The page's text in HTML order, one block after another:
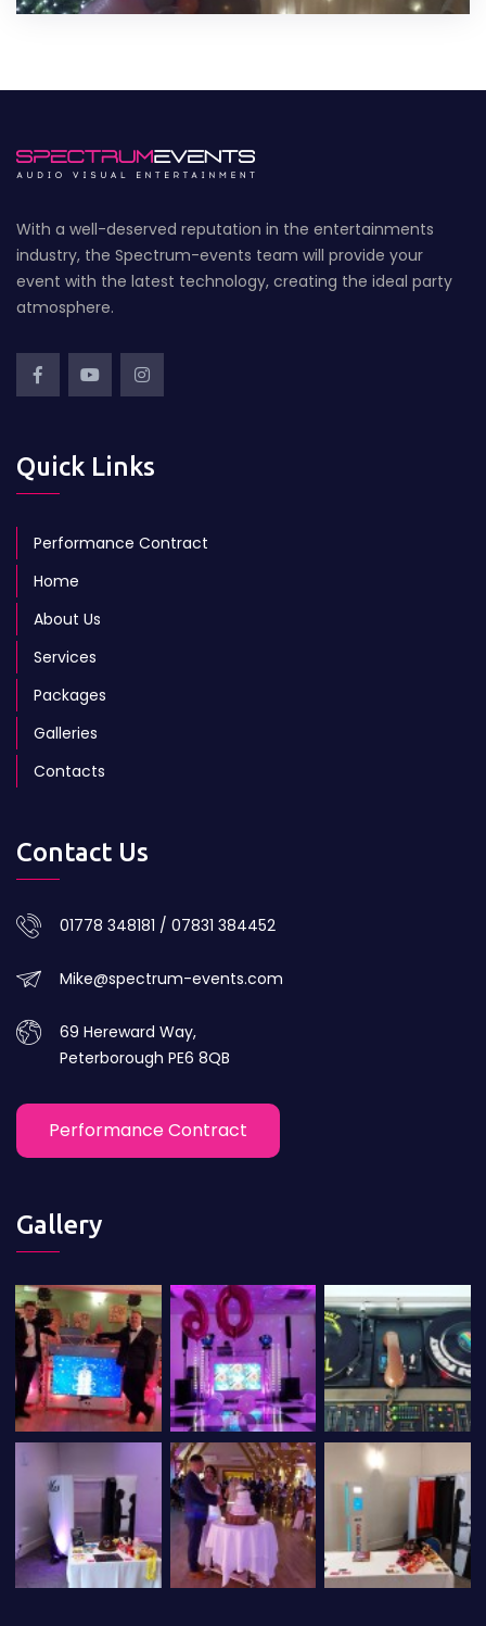
With a well-deserved reputation in the entertainments
industry, the Spectrum-events team will provide your
event with the latest technology, creating the ideal party
atmosphere.
Quick Links
Performance Contract
Home
About Us
Services
Packages
Galleries
Contacts
Contact Us
01778 348181 / 07831 384452
Mike@spectrum-events.com
69 Hereward Way,
Peterborough PE6 8QB
Performance Contract
Gallery